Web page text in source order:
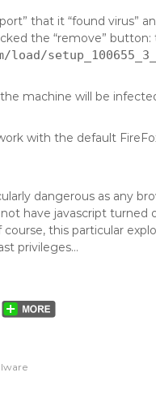
that it “found virus”
the “remove”
machine will be
with the default
dangerous as any
have javascript
this particular
privileges…